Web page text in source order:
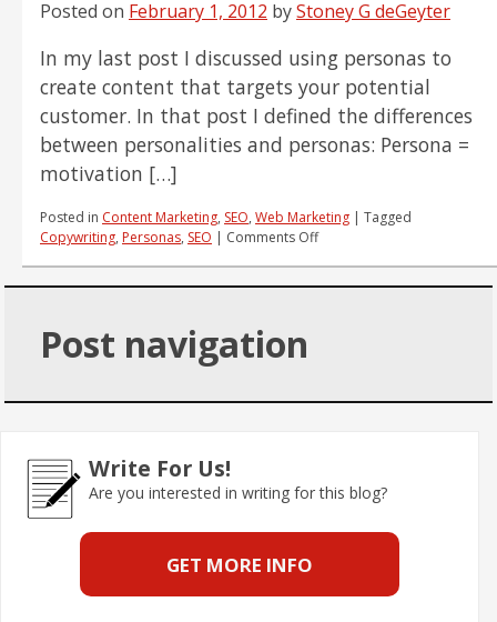
Media
Posted on February 1, 2012 byStoney G deGeyter
In my last post I discussed using personas to
create content that targets your potential
customer. In that post I defined the differences
between personalities and personas: Persona =
motivation […]
Posted in Content Marketing, SEO, Web Marketing | Tagged
Copywriting, Personas, SEO | Comments Offon
Post navigation
Write For Us!
Are you interested in writing for this blog?
GET MORE INFO